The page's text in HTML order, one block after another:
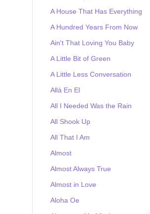
A House That Has Everything
A Hundred Years From Now
Ain't That Loving You Baby
A Little Bit of Green
A Little Less Conversation
Allá En El
All I Needed Was the Rain
All Shook Up
All That I Am
Almost
Almost Always True
Almost in Love
Aloha Oe